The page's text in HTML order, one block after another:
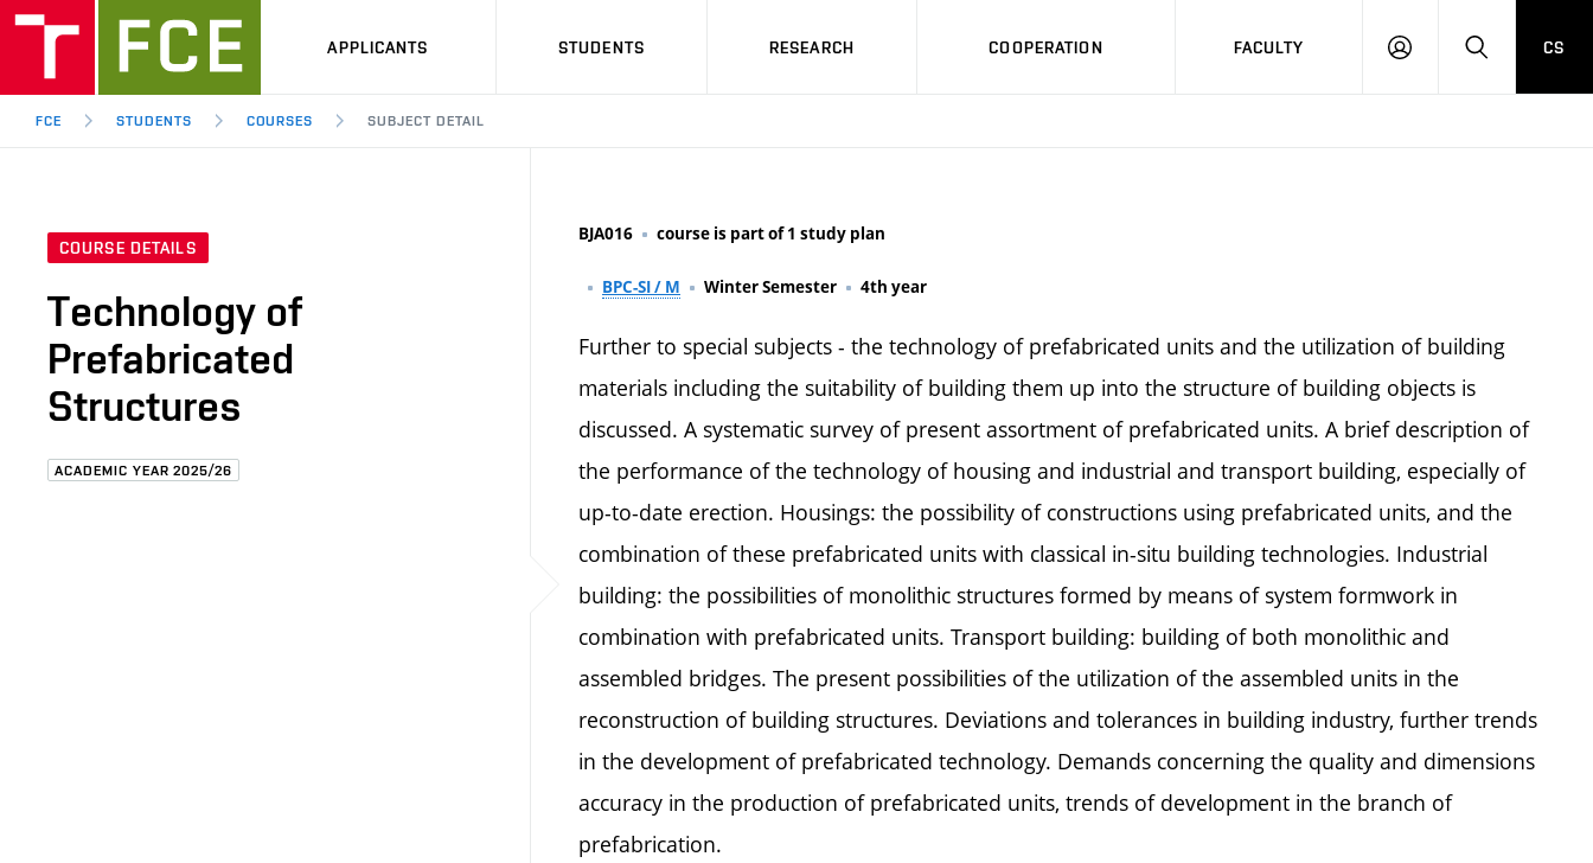
APPLICANTS STUDENTS RESEARCH COOPERATION FACULTY
LOG
HLEDAT
CS
FCE STUDENTS COURSES SUBJECT DETAIL
COURSE DETAILS
Technology of
Prefabricated
Structures
ACADEMIC YEAR 2025/26
BJA016 course is part of 1 study plan
BPC-SI / M Winter Semester 4th year
Further to special subjects - the technology of prefabricated units and the utilization of building
materials including the suitability of building them up into the structure of building objects is
discussed. A systematic survey of present assortment of prefabricated units. A brief description of
the performance of the technology of housing and industrial and transport building, especially of
up-to-date erection. Housings: the possibility of constructions using prefabricated units, and the
combination of these prefabricated units with classical in-situ building technologies. Industrial
building: the possibilities of monolithic structures formed by means of system formwork in
combination with prefabricated units. Transport building: building of both monolithic and
assembled bridges. The present possibilities of the utilization of the assembled units in the
reconstruction of building structures. Deviations and tolerances in building industry, further trends
in the development of prefabricated technology. Demands concerning the quality and dimensions
accuracy in the production of prefabricated units, trends of development in the branch of
prefabrication.